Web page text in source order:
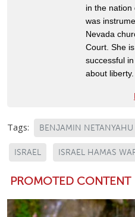
in the nation
was
Nevada
Court. She
successful
about liberty.
Tags: BENJAMIN NETANYAHU
ISRAEL ISRAEL HAMAS